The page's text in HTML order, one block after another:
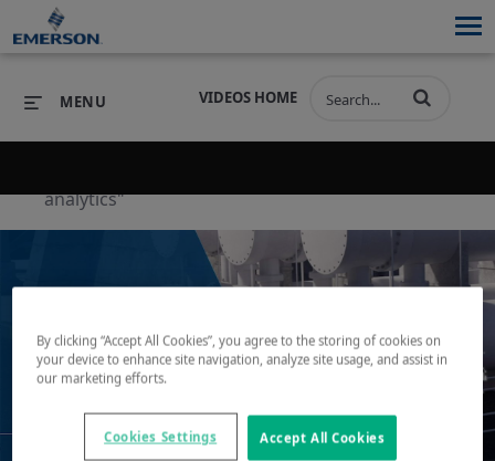
SOFTWARE
SERVICES & SUPPORT
COMPANY
VIDEOS HOME
MENU
analytics"
Play
By clicking “Accept All Cookies”, you agree to the storing of cookies on
your device to enhance site navigation, analyze site usage, and assist in
our marketing efforts.
Accept All Cookies
Cookies Settings